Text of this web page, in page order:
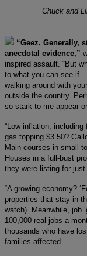
Chuck and
“Geez. Generally,
anecdotal evidence,”
inspired assault. “But
to what you can see if
walking around with
outside the country.
so stark to me appear
“Low inflation,
gas topping $3.50?
Main courses in small-
Houses in a full-bust
they were listing for
“A growing economy?
properties that stay in
watch). Meanwhile, job
100,000 real jobs a
thousands who have
families affected.